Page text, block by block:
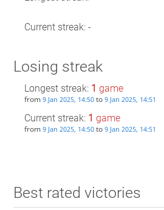
Current streak: -
Losing streak
Longest streak: 1 game
from 9 Jan 2025, 14:50to 9 Jan 2025, 14:51
Current streak: 1 game
from 9 Jan 2025, 14:50to 9 Jan 2025, 14:51
Best rated victories